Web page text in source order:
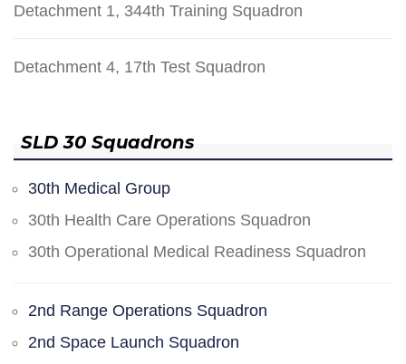
Detachment 1, 344th Training Squadron
Detachment 4, 17th Test Squadron
SLD 30 Squadrons
30th Medical Group
30th Health Care Operations Squadron
30th Operational Medical Readiness Squadron
2nd Range Operations Squadron
2nd Space Launch Squadron